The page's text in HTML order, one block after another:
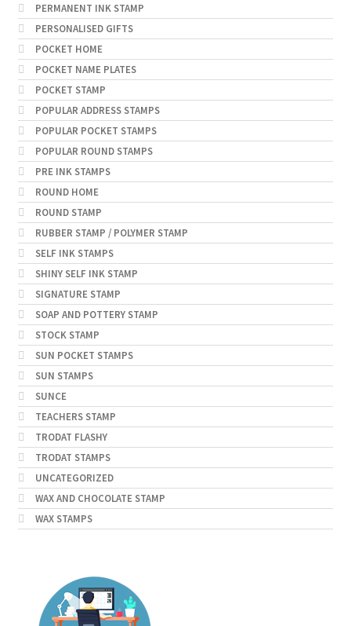
PERMANENT INK STAMP
PERSONALISED GIFTS
POCKET HOME
POCKET NAME PLATES
POCKET STAMP
POPULAR ADDRESS STAMPS
POPULAR POCKET STAMPS
POPULAR ROUND STAMPS
PRE INK STAMPS
ROUND HOME
ROUND STAMP
RUBBER STAMP / POLYMER STAMP
SELF INK STAMPS
SHINY SELF INK STAMP
SIGNATURE STAMP
SOAP AND POTTERY STAMP
STOCK STAMP
SUN POCKET STAMPS
SUN STAMPS
SUNCE
TEACHERS STAMP
TRODAT FLASHY
TRODAT STAMPS
UNCATEGORIZED
WAX AND CHOCOLATE STAMP
WAX STAMPS